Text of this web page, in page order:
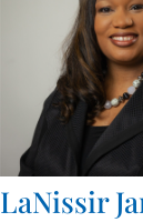
LaNissir